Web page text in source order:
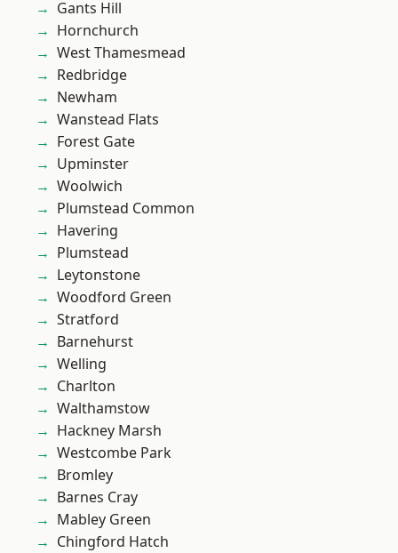
Gants Hill
Hornchurch
West Thamesmead
Redbridge
Newham
Wanstead Flats
Forest Gate
Upminster
Woolwich
Plumstead Common
Havering
Plumstead
Leytonstone
Woodford Green
Stratford
Barnehurst
Welling
Charlton
Walthamstow
Hackney Marsh
Westcombe Park
Bromley
Barnes Cray
Mabley Green
Chingford Hatch